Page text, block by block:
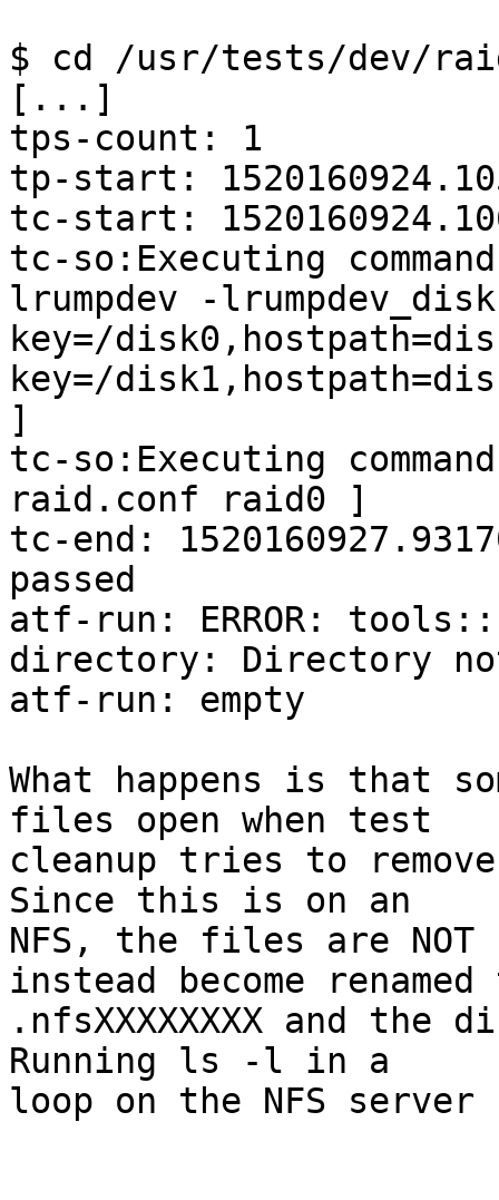
$ cd /usr/tests/dev/
[...]
tps-count: 1
tp-start:
tc-start:
tc-so:Executing
lrumpdev -
key=/
key=/
]
tc-so:Executing
raid.conf raid0 ]
tc-end:
passed
atf-run: ERROR:
directory: Directory
atf-run: empty
What happens is that
files open when test
cleanup tries to
Since this is on an
NFS, the files are
instead become renamed
.nfsXXXXXXXX and the
Running ls -l in a
loop on the NFS